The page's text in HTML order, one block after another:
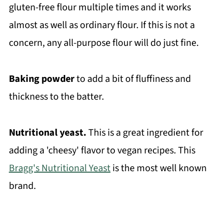
gluten-free flour multiple times and it works
almost as well as ordinary flour. If this is not a
concern, any all-purpose flour will do just fine.
Baking powderto add a bit of fluffiness and
thickness to the batter.
Nutritional yeast.This is a great ingredient for
adding a 'cheesy' flavor to vegan recipes. This
Bragg's Nutritional Yeastis the most well known
brand.